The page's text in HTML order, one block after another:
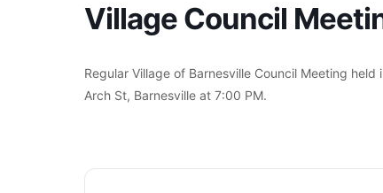
Village Council
Regular Village of Barnesville Council Meeting
Arch St, Barnesville at 7:00 PM.